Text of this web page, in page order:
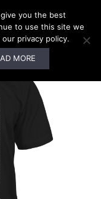
you the best
to use this site we
privacy policy.
MORE